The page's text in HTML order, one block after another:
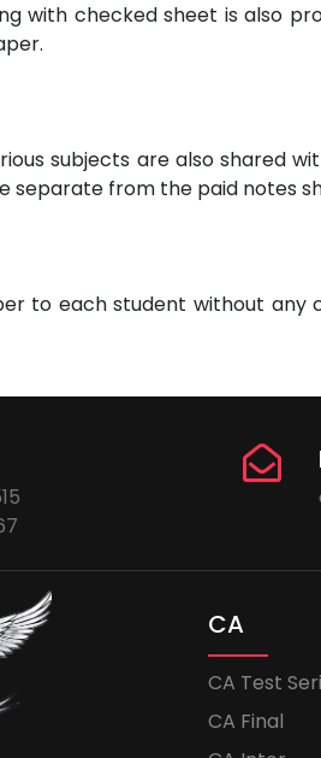
with checked sheet is also
subjects are also shared
separate from the paid notes
to each student without any
CA
CA Test
CA Final